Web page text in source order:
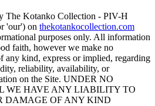
The Kotanko Collection - PIV-H
'our') on thekotankocollection.com
purposes only. All information
faith, however we make no
any kind, express or implied, regarding
reliability, availability, or
on the Site. UNDER NO
WE HAVE ANY LIABILITY TO
DAMAGE OF ANY KIND